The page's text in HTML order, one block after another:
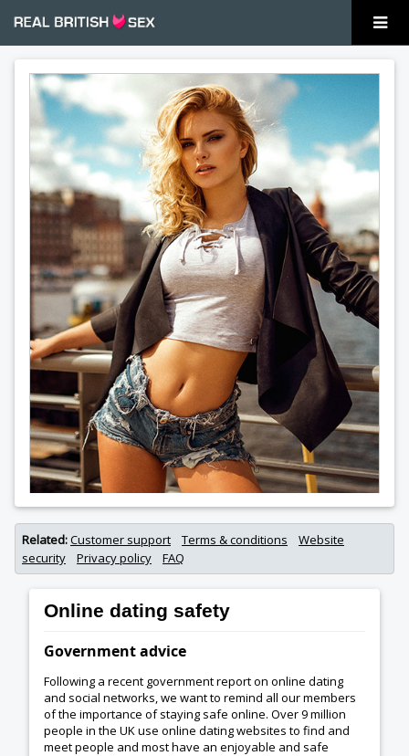
Related:Customer support Terms & conditions
Website
security
Privacy policy FAQ
Online dating safety
Government advice
Following a recent government report on online dating
and social networks, we want to remind all our members
of the importance of staying safe online. Over 9 million
people in the UK use online dating websites to find and
meet people and most have an enjoyable and safe